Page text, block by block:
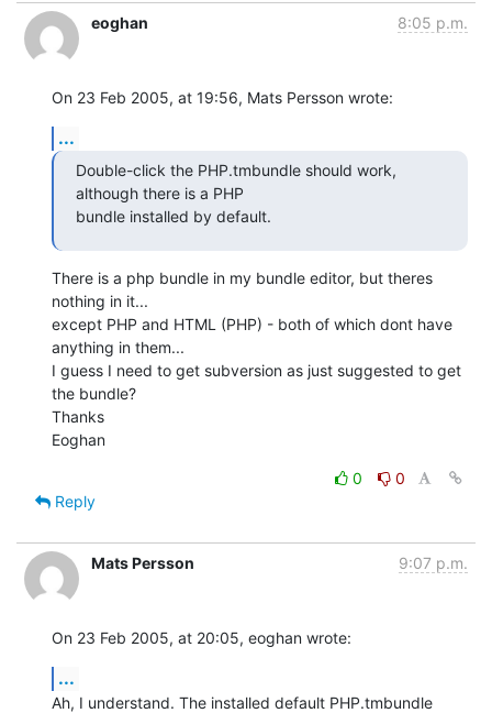
eoghan 8:05 p.m.
On 23 Feb 2005, at 19:56, Mats Persson wrote:
...
Double-click the PHP.tmbundle should work,
although there is a PHP
bundle installed by default.
There is a php bundle in my bundle editor, but theres
nothing in it...
except PHP and HTML (PHP) - both of which dont have
anything in them...
I guess I need to get subversion as just suggested to get
the bundle?
Thanks
Eoghan
0
0
Reply
Mats Persson 9:07 p.m.
On 23 Feb 2005, at 20:05, eoghan wrote:
...
Ah, I understand. The installed default PHP.tmbundle